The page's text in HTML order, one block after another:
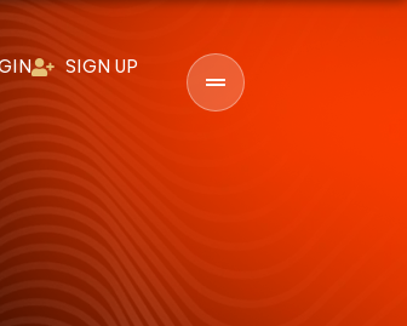
SIGN UP